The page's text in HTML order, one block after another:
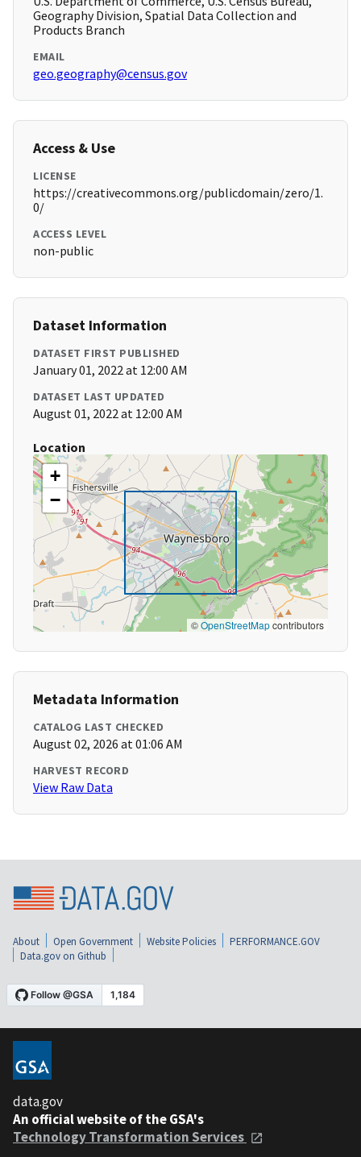
Geography Division, Spatial Data Collection and
Products Branch
EMAIL
geo.geography@census.gov
Access & Use
LICENSE
https://creativecommons.org/publicdomain/zero/1.
0/
ACCESS LEVEL
non-public
Dataset Information
DATASET FIRST PUBLISHED
January 01, 2022 at 12:00 AM
DATASET LAST UPDATED
August 01, 2022 at 12:00 AM
Location
+
−
©OpenStreetMapcontributors
Metadata Information
CATALOG LAST CHECKED
August 02, 2026 at 01:06 AM
HARVEST RECORD
View Raw Data
About Open Government Website Policies
PERFORMANCE.GOV
Data.gov on Github
data.gov
An official website of the GSA's
Technology Transformation Services